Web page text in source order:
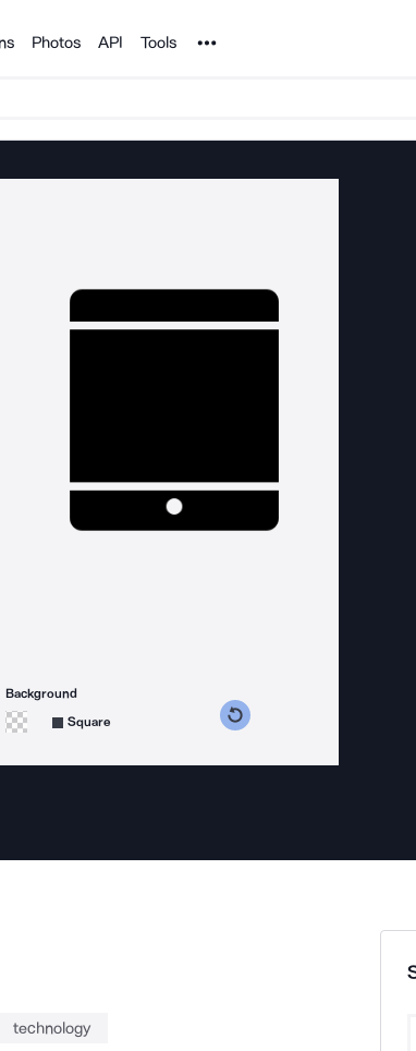
Photos API Tools Noun Project
counterclockwise
degrees clockwise
Background
Square
technology